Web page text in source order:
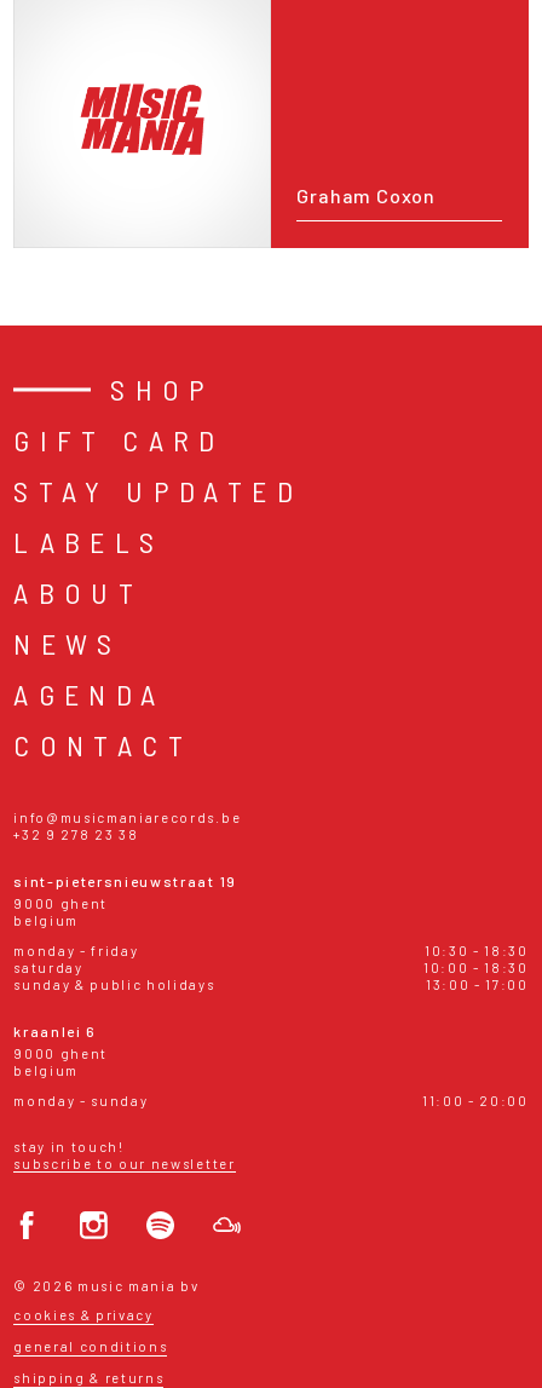
Graham Coxon
SHOP
GIFT CARD
STAY UPDATED
LABELS
ABOUT
NEWS
AGENDA
CONTACT
info@musicmaniarecords.be
+32 9 278 23 38
sint-pietersnieuwstraat 19
9000 ghent
belgium
monday - friday
10:30 - 18:30
saturday
10:00 - 18:30
sunday & public holidays
13:00 - 17:00
kraanlei 6
9000 ghent
belgium
monday - sunday
11:00 - 20:00
stay in touch!
subscribe to our newsletter
© 2026 music mania bv
cookies & privacy
general conditions
shipping & returns